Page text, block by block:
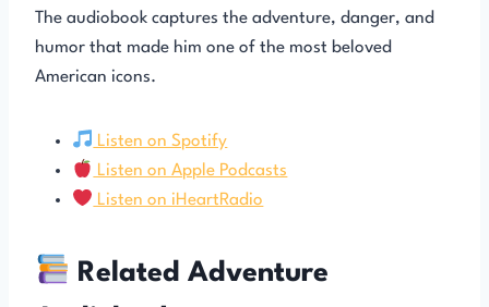
The audiobook captures the adventure, danger, and
humor that made him one of the most beloved
American icons.
Listen on Spotify
Listen on Apple Podcasts
Listen on iHeartRadio
Related Adventure